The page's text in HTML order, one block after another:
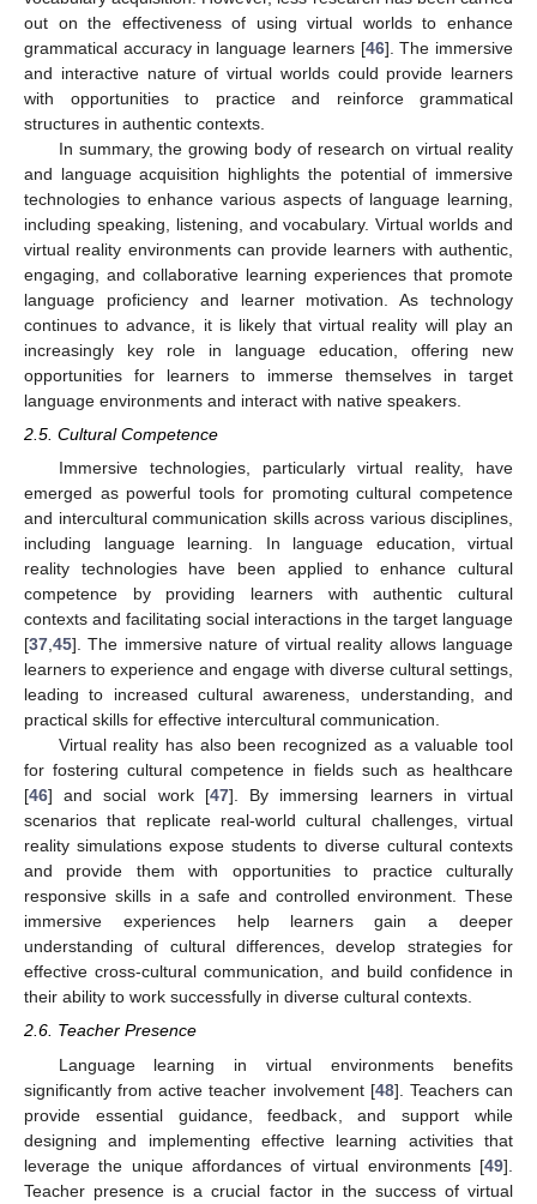
out on the effectiveness of using virtual worlds to enhance
grammatical accuracy in language learners [46]. The immersive
and interactive nature of virtual worlds could provide learners
with opportunities to practice and reinforce grammatical
structures in authentic contexts.
In summary, the growing body of research on virtual reality
and language acquisition highlights the potential of immersive
technologies to enhance various aspects of language learning,
including speaking, listening, and vocabulary. Virtual worlds and
virtual reality environments can provide learners with authentic,
engaging, and collaborative learning experiences that promote
language proficiency and learner motivation. As technology
continues to advance, it is likely that virtual reality will play an
increasingly key role in language education, offering new
opportunities for learners to immerse themselves in target
language environments and interact with native speakers.
2.5. Cultural Competence
Immersive technologies, particularly virtual reality, have
emerged as powerful tools for promoting cultural competence
and intercultural communication skills across various disciplines,
including language learning. In language education, virtual
reality technologies have been applied to enhance cultural
competence by providing learners with authentic cultural
contexts and facilitating social interactions in the target language
[37,45]. The immersive nature of virtual reality allows language
learners to experience and engage with diverse cultural settings,
leading to increased cultural awareness, understanding, and
practical skills for effective intercultural communication.
Virtual reality has also been recognized as a valuable tool
for fostering cultural competence in fields such as healthcare
[46] and social work [47]. By immersing learners in virtual
scenarios that replicate real-world cultural challenges, virtual
reality simulations expose students to diverse cultural contexts
and provide them with opportunities to practice culturally
responsive skills in a safe and controlled environment. These
immersive experiences help learners gain a deeper
understanding of cultural differences, develop strategies for
effective cross-cultural communication, and build confidence in
their ability to work successfully in diverse cultural contexts.
2.6. Teacher Presence
Language learning in virtual environments benefits
significantly from active teacher involvement [48]. Teachers can
provide essential guidance, feedback, and support while
designing and implementing effective learning activities that
leverage the unique affordances of virtual environments [49].
Teacher presence is a crucial factor in the success of virtual